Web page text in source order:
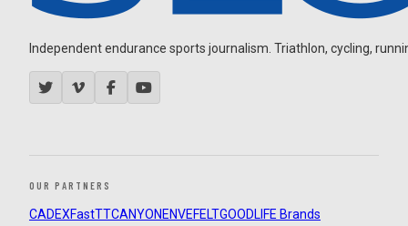
Independent endurance sports journalism. Triathlon, cycling,
OUR PARTNERS
CADEXFastTTCANYON ENVEFELTGOODLIFE Brands